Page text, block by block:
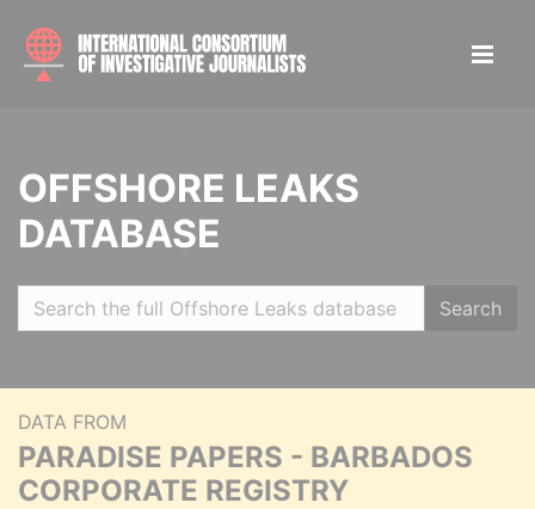
OFFSHORE LEAKS
DATABASE
Search
DATA FROM
PARADISE PAPERS - BARBADOS
CORPORATE REGISTRY